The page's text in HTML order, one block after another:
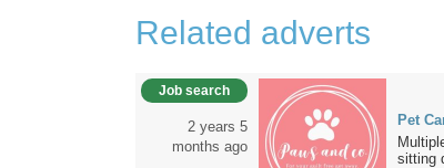
Related adverts
Job search
2 years 5
months ago
Pet
sitting